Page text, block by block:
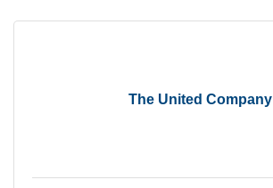
The United Company